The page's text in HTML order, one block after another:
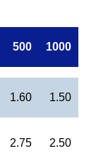
500 1000
1.60 1.50
2.75 2.50